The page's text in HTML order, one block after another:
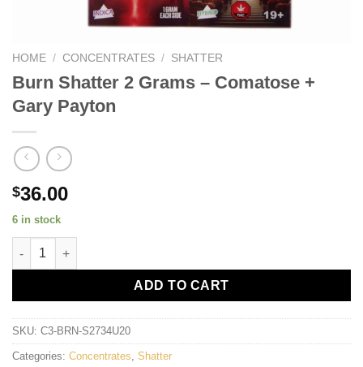
HOME / CONCENTRATES / SHATTER
Burn Shatter 2 Grams – Comatose +
Gary Payton
$36.00
6 in stock
Burn Shatter 2 Grams - Comatose + Gary Payton quantity
ADD TO CART
SKU: C3-BRN-S2734U20
Categories: Concentrates, Shatter